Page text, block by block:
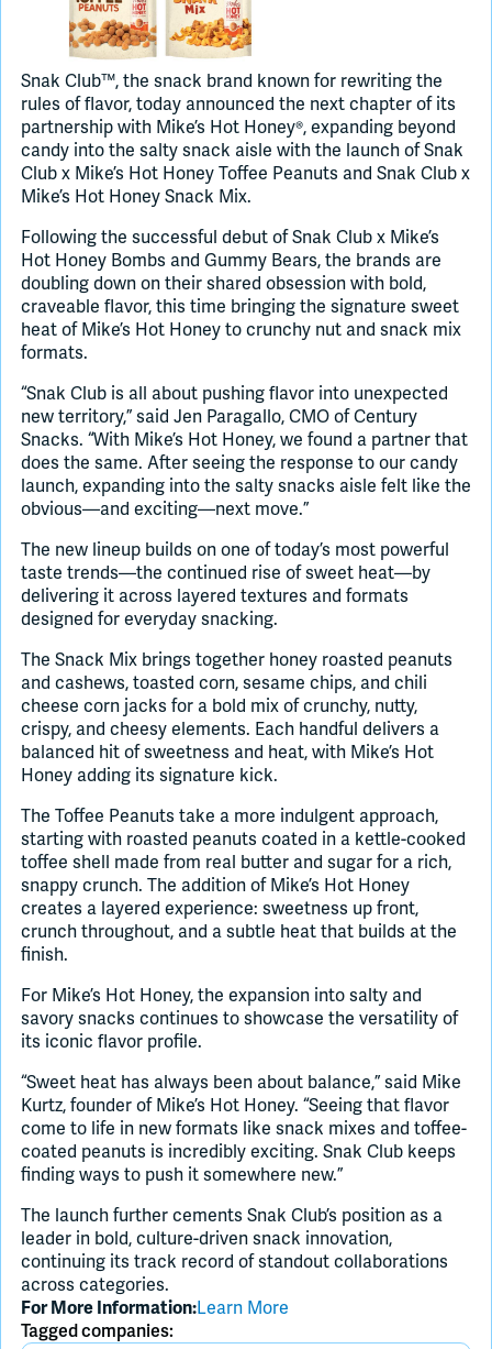
Dark Mode
Snak Club™, the snack brand known for rewriting the
rules of flavor, today announced the next chapter of its
partnership with Mike’s Hot Honey®, expanding beyond
candy into the salty snack aisle with the launch of Snak
Club x Mike’s Hot Honey Toffee Peanuts and Snak Club x
Mike’s Hot Honey Snack Mix.
Following the successful debut of Snak Club x Mike’s
Hot Honey Bombs and Gummy Bears, the brands are
doubling down on their shared obsession with bold,
craveable flavor, this time bringing the signature sweet
heat of Mike’s Hot Honey to crunchy nut and snack mix
formats.
“Snak Club is all about pushing flavor into unexpected
new territory,” said Jen Paragallo, CMO of Century
Snacks. “With Mike’s Hot Honey, we found a partner that
does the same. After seeing the response to our candy
launch, expanding into the salty snacks aisle felt like the
obvious—and exciting—next move.”
The new lineup builds on one of today’s most powerful
taste trends—the continued rise of sweet heat—by
delivering it across layered textures and formats
designed for everyday snacking.
The Snack Mix brings together honey roasted peanuts
and cashews, toasted corn, sesame chips, and chili
cheese corn jacks for a bold mix of crunchy, nutty,
crispy, and cheesy elements. Each handful delivers a
balanced hit of sweetness and heat, with Mike’s Hot
Honey adding its signature kick.
The Toffee Peanuts take a more indulgent approach,
starting with roasted peanuts coated in a kettle-cooked
toffee shell made from real butter and sugar for a rich,
snappy crunch. The addition of Mike’s Hot Honey
creates a layered experience: sweetness up front,
crunch throughout, and a subtle heat that builds at the
finish.
For Mike’s Hot Honey, the expansion into salty and
savory snacks continues to showcase the versatility of
its iconic flavor profile.
“Sweet heat has always been about balance,” said Mike
Kurtz, founder of Mike’s Hot Honey. “Seeing that flavor
come to life in new formats like snack mixes and toffee-
coated peanuts is incredibly exciting. Snak Club keeps
finding ways to push it somewhere new.”
The launch further cements Snak Club’s position as a
leader in bold, culture-driven snack innovation,
continuing its track record of standout collaborations
across categories.
For More Information:Learn More
Tagged companies: